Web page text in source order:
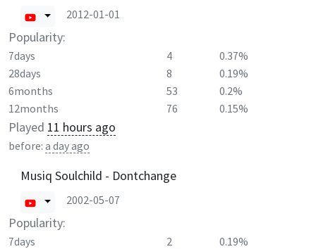
2012-01-01
Popularity:
7days 4
0.37%
28days
8
0.19%
6months
53
0.2%
12months
76 0.15%
Played 11 hours ago
before: a day ago
Musiq Soulchild - Dontchange
2002-05-07
Popularity:
7days 2
0.19%